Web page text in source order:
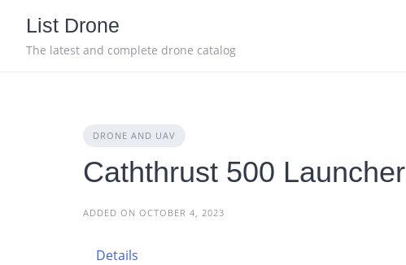
content
List Drone
The latest and complete drone catalog
DRONE AND UAV
Caththrust 500 Launcher
ADDED ON OCTOBER 4, 2023
Details